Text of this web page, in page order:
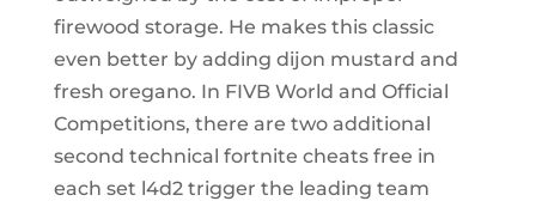
firewood storage. He makes this classic
even better by adding dijon mustard and
fresh oregano. In FIVB World and Official
Competitions, there are two additional
second technical fortnite cheats free in
each set l4d2 trigger the leading team